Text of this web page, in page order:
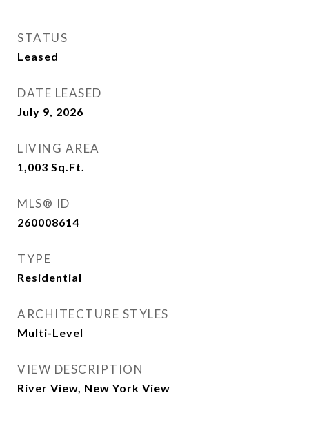
STATUS
Leased
DATE LEASED
July 9, 2026
LIVING AREA
1,003 Sq.Ft.
MLS® ID
260008614
TYPE
Residential
ARCHITECTURE STYLES
Multi-Level
VIEW DESCRIPTION
River View, New York View